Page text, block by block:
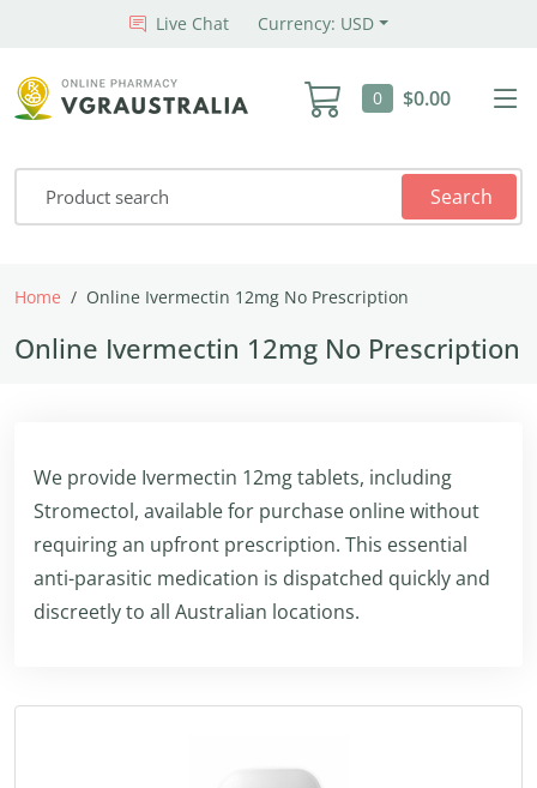
Live Chat Currency: USD
0 $0.00
Search
Home Online Ivermectin 12mg No Prescription
Online Ivermectin 12mg No Prescription
We provide Ivermectin 12mg tablets, including
Stromectol, available for purchase online without
requiring an upfront prescription. This essential
anti-parasitic medication is dispatched quickly and
discreetly to all Australian locations.